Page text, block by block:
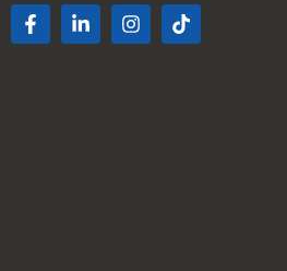
F
a
i
I
n
T
i